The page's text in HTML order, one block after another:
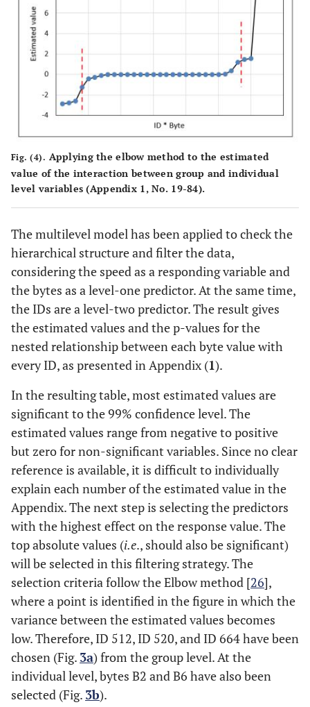
Fig. (4). Applying the elbow method to the estimated
value of the interaction between group and individual
level variables (Appendix 1, No. 19-84).
The multilevel model has been applied to check the
hierarchical structure and filter the data,
considering the speed as a responding variable and
the bytes as a level-one predictor. At the same time,
the IDs are a level-two predictor. The result gives
the estimated values and the p-values for the
nested relationship between each byte value with
every ID, as presented in Appendix (1).
In the resulting table, most estimated values are
significant to the 99% confidence level. The
estimated values range from negative to positive
but zero for non-significant variables. Since no clear
reference is available, it is difficult to individually
explain each number of the estimated value in the
Appendix. The next step is selecting the predictors
with the highest effect on the response value. The
top absolute values (i.e., should also be significant)
will be selected in this filtering strategy. The
selection criteria follow the Elbow method [26],
where a point is identified in the figure in which the
variance between the estimated values becomes
low. Therefore, ID 512, ID 520, and ID 664 have been
chosen (Fig. 3a) from the group level. At the
individual level, bytes B2 and B6 have also been
selected (Fig. 3b).